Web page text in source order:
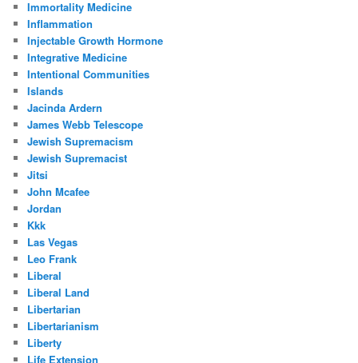
Immortality Medicine
Inflammation
Injectable Growth Hormone
Integrative Medicine
Intentional Communities
Islands
Jacinda Ardern
James Webb Telescope
Jewish Supremacism
Jewish Supremacist
Jitsi
John Mcafee
Jordan
Kkk
Las Vegas
Leo Frank
Liberal
Liberal Land
Libertarian
Libertarianism
Liberty
Life Extension